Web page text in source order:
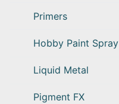
Primers
Hobby Paint Spray
Liquid Metal
Pigment FX